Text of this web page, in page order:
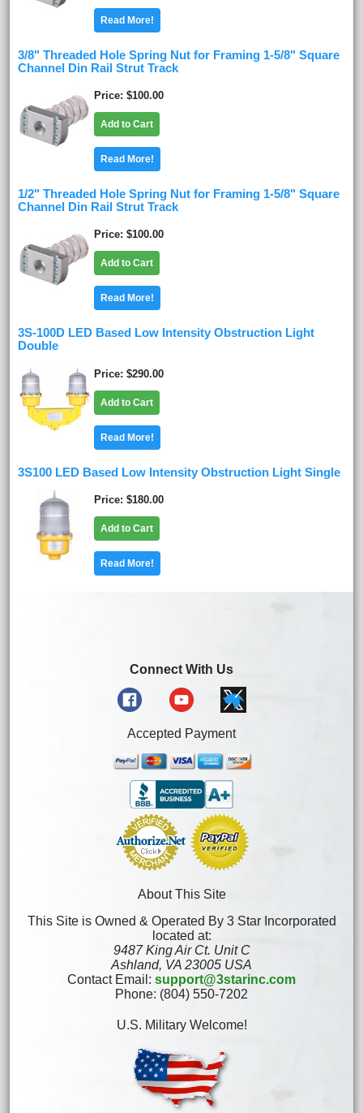
Read More!
3/8" Threaded Hole Spring Nut for Framing 1-5/8" Square
Channel Din Rail Strut Track
Price $100.00
Add to Cart
Read More!
1/2" Threaded Hole Spring Nut for Framing 1-5/8" Square
Channel Din Rail Strut Track
Price $100.00
Add to Cart
Read More!
3S-100D LED Based Low Intensity Obstruction Light
Double
Price $290.00
Add to Cart
Read More!
3S100 LED Based Low Intensity Obstruction Light Single
Price $180.00
Add to Cart
Read More!
Connect With Us
Accepted Payment
About This Site
This Site is Owned & Operated By 3 Star Incorporated
located at:
9487 King Air Ct. Unit C
Ashland, VA 23005 USA
Contact Email: support@3starinc.com
Phone: (804) 550-7202
U.S. Military Welcome!